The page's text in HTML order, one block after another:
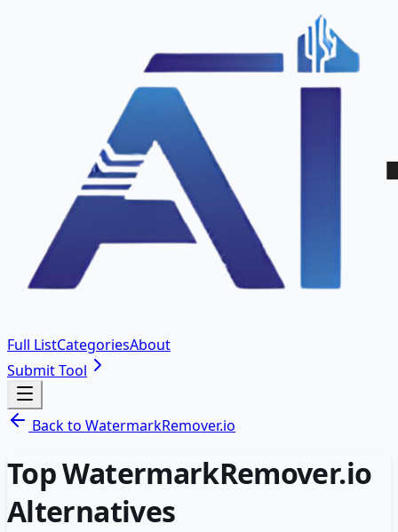
Full ListCategoriesAbout
Submit Tool
Back to WatermarkRemover.io
TopWatermarkRemover.io
Alternatives